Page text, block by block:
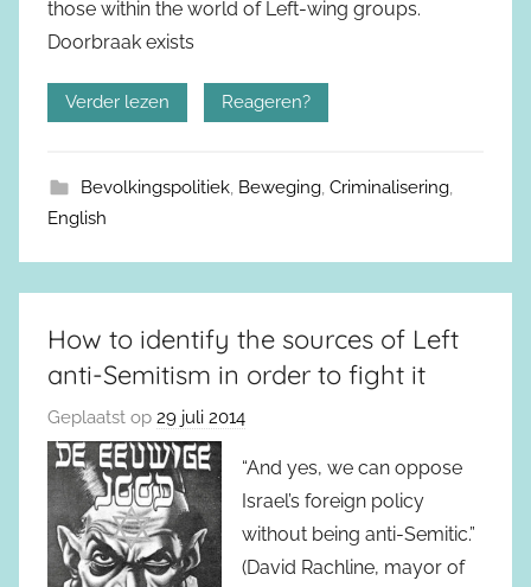
those within the world of Left-wing groups.
Doorbraak exists
Verder lezen Reageren?
Bevolkingspolitiek, Beweging, Criminalisering,
English
How to identify the sources of Left
anti-Semitism in order to fight it
Geplaatst op 29 juli 2014
“And yes, we can oppose
Israel’s foreign policy
without being anti-Semitic.”
(David Rachline, mayor of